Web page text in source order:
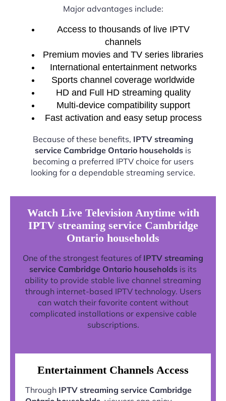
Major advantages include:
Access to thousands of live IPTV
channels
Premium movies and TV series libraries
International entertainment networks
Sports channel coverage worldwide
HD and Full HD streaming quality
Multi-device compatibility support
Fast activation and easy setup process
Because of these benefits, IPTV streaming
service Cambridge Ontario households is
becoming a preferred IPTV choice for users
looking for a dependable streaming service.
Watch Live Television Anytime with
IPTV streaming service Cambridge
Ontario households
One of the strongest features of IPTV streaming
service Cambridge Ontario households is its
ability to provide stable live channel streaming
through internet-based IPTV technology. Users
can watch their favorite content without
complicated installations or expensive cable
subscriptions.
Entertainment Channels Access
Through IPTV streaming service Cambridge